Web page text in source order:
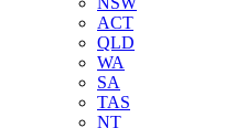
ACT
QLD
WA
SA
TAS
NT